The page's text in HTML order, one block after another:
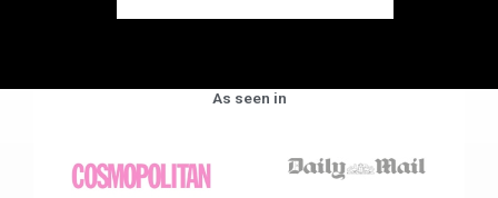
As seen in